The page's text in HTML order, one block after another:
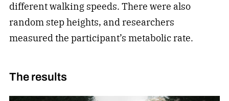
different walking speeds. There were also
random step heights, and researchers
measured the participant’s metabolic rate.
The results